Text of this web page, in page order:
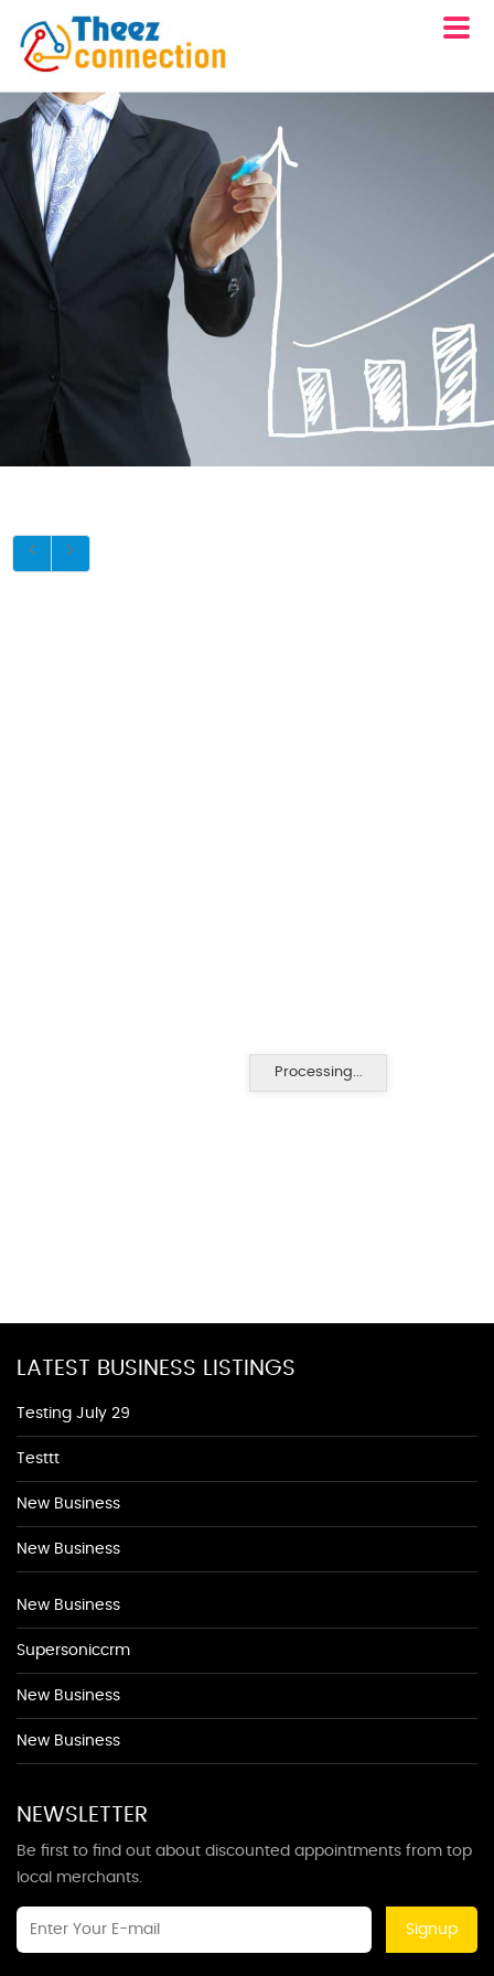
Processing...
LATEST BUSINESS LISTINGS
Testing July 29
Testtt
New Business
New Business
New Business
Supersoniccrm
New Business
New Business
NEWSLETTER
Be first to find out about discounted appointments from top
local merchants.
Signup